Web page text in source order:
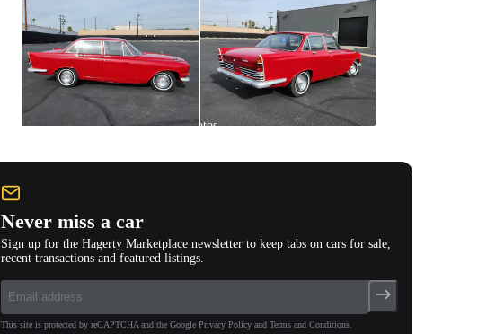
photos
Never miss a car
Sign up for the Hagerty Marketplace newsletter to keep tabs on cars for sale,
recent transactions and featured listings.
This site is protected by reCAPTCHA and the Google Privacy Policy and Terms and Conditions.